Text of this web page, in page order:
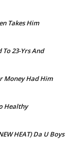
Takes Him
23-Yrs And
Money Had Him
Healthy
HEAT) Da U Boys